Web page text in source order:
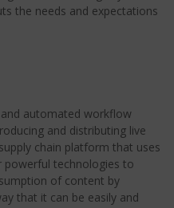
the needs and expectations
automated workflow
and distributing live
chain platform that uses
powerful technologies to
of content by
that it can be easily and